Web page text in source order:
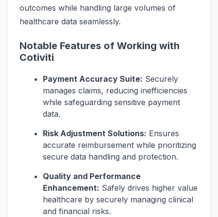
outcomes while handling large volumes of
healthcare data seamlessly.
Notable Features of Working with
Cotiviti
Payment Accuracy Suite: Securely
manages claims, reducing inefficiencies
while safeguarding sensitive payment
data.
Risk Adjustment Solutions: Ensures
accurate reimbursement while prioritizing
secure data handling and protection.
Quality and Performance
Enhancement: Safely drives higher value
healthcare by securely managing clinical
and financial risks.